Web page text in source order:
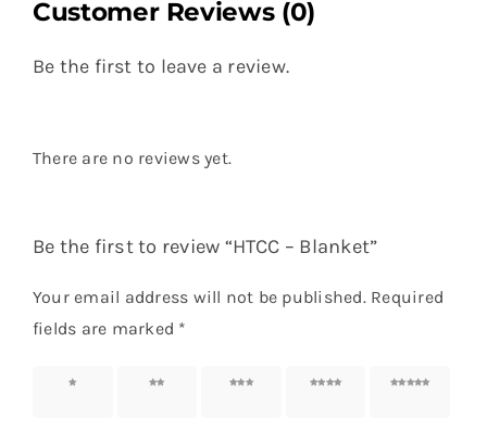
Customer Reviews (0)
Be the first to leave a review.
There are no reviews yet.
Be the first to review “HTCC – Blanket”
Your email address will not be published. Required
fields are marked *
1 of 5
2 of 5
3 of 5
4 of 5
5 of 5